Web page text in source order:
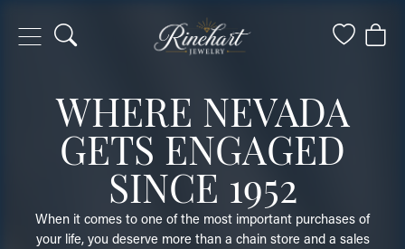
Toggle Search Menu Toggle
WHERE NEVADA
GETS ENGAGED
SINCE 1952
When it comes to one of the most important purchases of
your life, you deserve more than a chain store and a sales